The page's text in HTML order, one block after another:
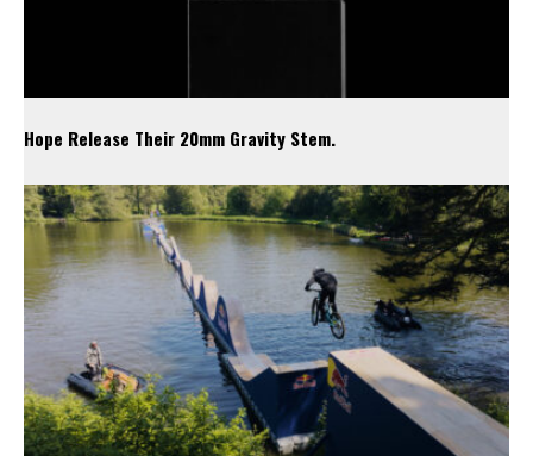
Hope Release Their 20mm Gravity Stem.